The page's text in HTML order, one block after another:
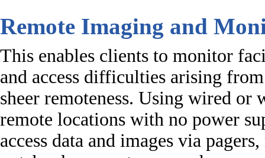
Remote Imaging and
This enables clients to monitor
and access difficulties arising
sheer remoteness. Using wired or
remote locations with no power
access data and images via